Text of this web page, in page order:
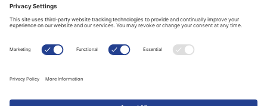
A PUBLICATION OF: